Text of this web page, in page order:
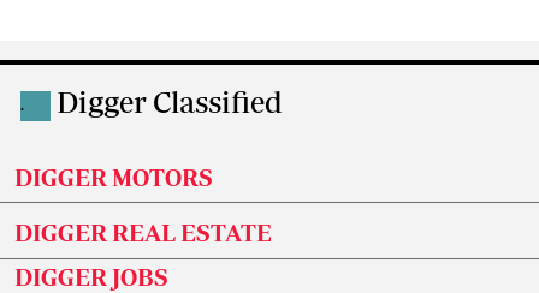
. Digger Classified
DIGGER MOTORS
DIGGER REAL ESTATE
DIGGER JOBS